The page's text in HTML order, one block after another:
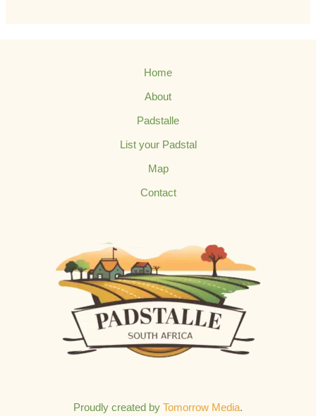
Home
About
Padstalle
List your Padstal
Map
Contact
Proudly created by Tomorrow Media.